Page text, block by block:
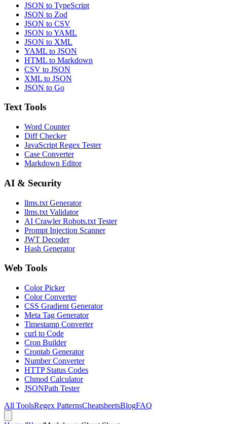
JSON to TypeScript
JSON to Zod
JSON to CSV
JSON to YAML
JSON to XML
YAML to JSON
HTML to Markdown
CSV to JSON
XML to JSON
JSON to Go
Text Tools
Word Counter
Diff Checker
JavaScript Regex Tester
Case Converter
Markdown Editor
AI & Security
llms.txt Generator
llms.txt Validator
AI Crawler Robots.txt Tester
Prompt Injection Scanner
JWT Decoder
Hash Generator
Web Tools
Color Picker
Color Converter
CSS Gradient Generator
Meta Tag Generator
Timestamp Converter
curl to Code
Cron Builder
Crontab Generator
Number Converter
HTTP Status Codes
Chmod Calculator
JSONPath Tester
All ToolsRegex PatternsCheatsheetsBlogFAQ